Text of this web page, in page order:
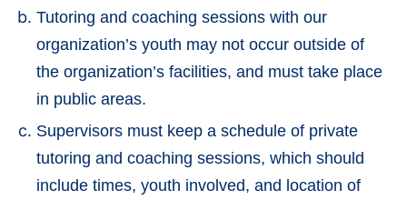
Tutoring and coaching sessions with our
organization’s youth may not occur outside of
the organization’s facilities, and must take place
in public areas.
Supervisors must keep a schedule of private
tutoring and coaching sessions, which should
include times, youth involved, and location of